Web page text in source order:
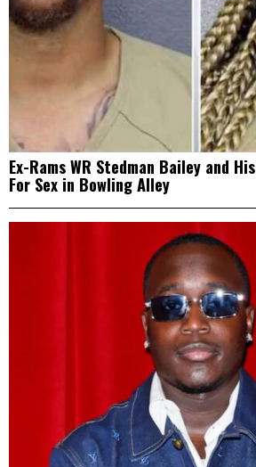
Ex-Rams WR Stedman Bailey and
For Sex in Bowling Alley